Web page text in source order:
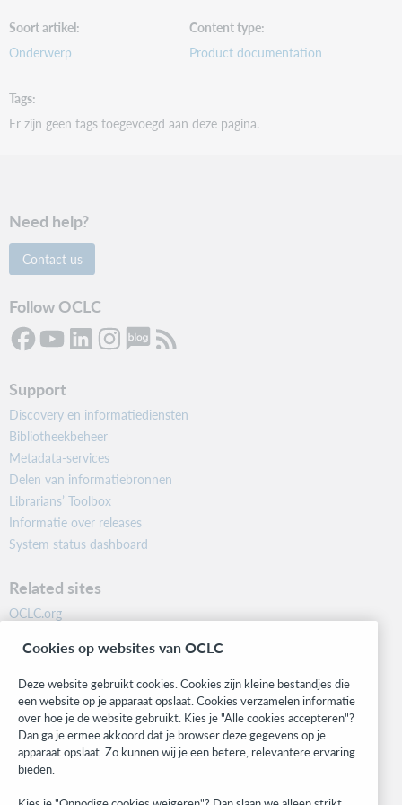
Soort artikel
Onderwerp
Content type
Product documentation
Tags
Er zijn geen tags toegevoegd aan deze pagina.
Need help?
Contact us
Follow OCLC
Support
Discovery en informatiediensten
Bibliotheekbeheer
Metadata-services
Delen van informatiebronnen
Librarians’ Toolbox
Informatie over releases
System status dashboard
Related sites
OCLC.org
Community
Research
WebJunction
Developer Network
Stay in the know.
Get the latest product updates, research, events, and much more—
Cookies op websites van OCLC
Deze website gebruikt cookies. Cookies zijn kleine bestandjes die
een website op je apparaat opslaat. Cookies verzamelen informatie
over hoe je de website gebruikt. Kies je "Alle cookies accepteren"?
Dan ga je ermee akkoord dat je browser deze gegevens op je
apparaat opslaat. Zo kunnen wij je een betere, relevantere ervaring
bieden.